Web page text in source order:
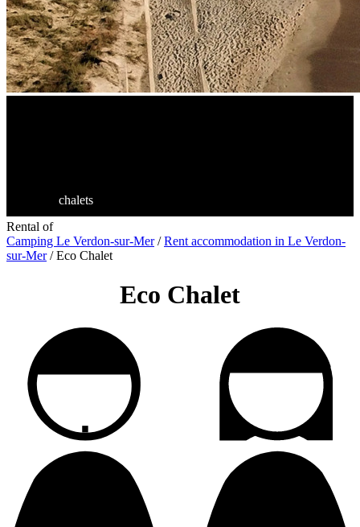
chalets
Rental of
Camping Le Verdon-sur-Mer/Rent accommodation in Le Verdon-
sur-Mer/Eco Chalet
Eco Chalet